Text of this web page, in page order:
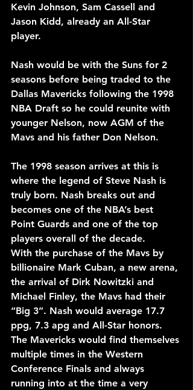
Kevin Johnson, Sam Cassell and
Jason Kidd, already an All-Star
player.
Nash would be with the Suns for 2
seasons before being traded to the
Dallas Mavericks following the 1998
NBA Draft so he could reunite with
younger Nelson, now AGM of the
Mavs and his father Don Nelson.
The 1998 season arrives at this is
where the legend of Steve Nash is
truly born. Nash breaks out and
becomes one of the NBA’s best
Point Guards and one of the top
players overall of the decade.
With the purchase of the Mavs by
billionaire Mark Cuban, a new arena,
the arrival of Dirk Nowitzki and
Michael Finley, the Mavs had their
“Big 3”. Nash would average 17.7
ppg, 7.3 apg and All-Star honors.
The Mavericks would find themselves
multiple times in the Western
Conference Finals and always
running into at the time a very